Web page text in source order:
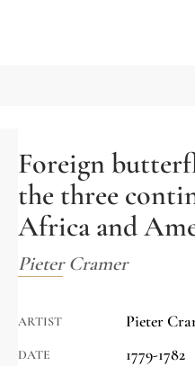
Foreign
the three
Africa and
Pieter Cramer
ARTIST Pieter
DATE 1779-1782